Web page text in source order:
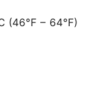
(46°F – 64°F)